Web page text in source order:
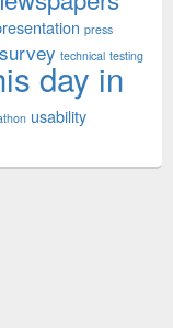
press
survey technical testing
day in
usability